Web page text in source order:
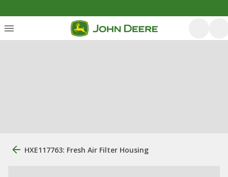
HXE117763: Fresh Air Filter Housing